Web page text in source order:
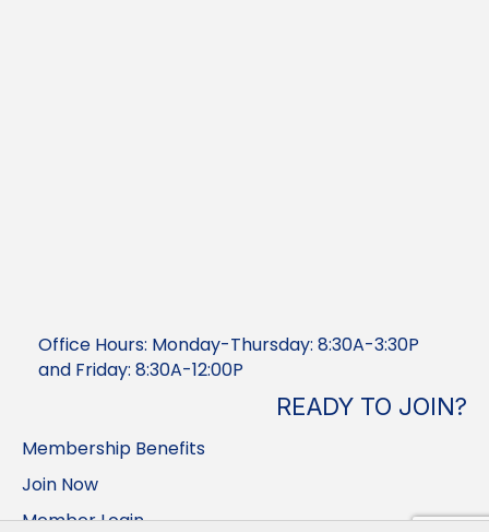
Office Hours: Monday-Thursday: 8:30A-3:30P
and Friday: 8:30A-12:00P
READY TO JOIN?
Membership Benefits
Join Now
Member Login